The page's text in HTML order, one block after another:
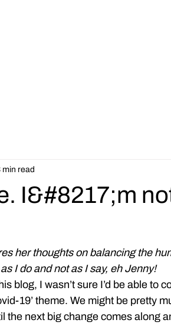
I&#8217;m
min read
her thoughts on balancing the
I do and not as I say, eh Jenny!
blog, I wasn’t sure I’d be able to
19’ theme. We might be pretty
the next big change comes along